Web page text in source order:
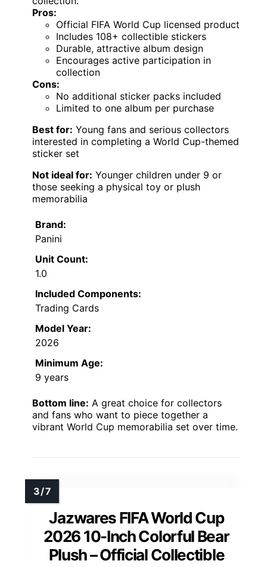
Pros:
Official FIFA World Cup licensed product
Includes 108+ collectible stickers
Durable, attractive album design
Encourages active participation in
collection
Cons:
No additional sticker packs included
Limited to one album per purchase
Best for: Young fans and serious collectors
interested in completing a World Cup-themed
sticker set
Not ideal for: Younger children under 9 or
those seeking a physical toy or plush
memorabilia
Brand:
Panini
Unit Count:
1.0
Included Components:
Trading Cards
Model Year:
2026
Minimum Age:
9 years
Bottom line: A great choice for collectors
and fans who want to piece together a
vibrant World Cup memorabilia set over time.
Jazwares FIFA World Cup
2026 10-Inch Colorful Bear
Plush – Official Collectible